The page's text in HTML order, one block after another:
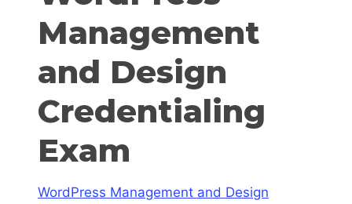
Management
and Design
Credentialing
Exam
WordPress Management and Design